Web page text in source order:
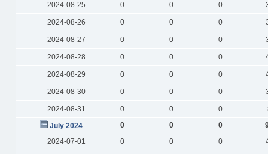
2024-08-25 0 0 0
2024-08-26 0 0 0
2024-08-27 0 0 0
2024-08-28 0 0 0
2024-08-29 0 0 0
2024-08-30 0 0 0
2024-08-31 0 0 0
July 2024
0 0 0
2024-07-01
0 0 0